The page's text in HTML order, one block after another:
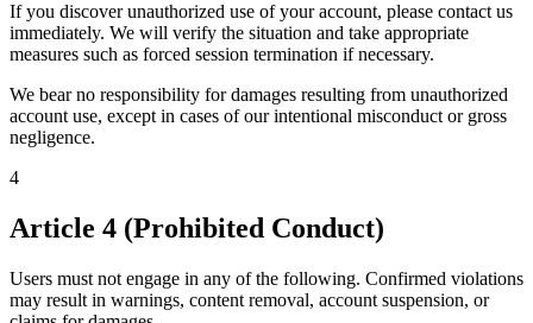
If you discover unauthorized use of your account, please contact us
immediately. We will verify the situation and take appropriate
measures such as forced session termination if necessary.
We bear no responsibility for damages resulting from unauthorized
account use, except in cases of our intentional misconduct or gross
negligence.
4
Article 4 (Prohibited Conduct)
Users must not engage in any of the following. Confirmed violations
may result in warnings, content removal, account suspension, or